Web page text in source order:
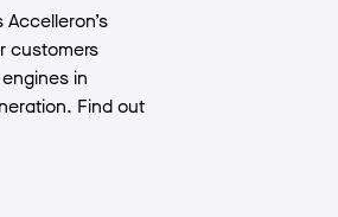
customers
in
Find out